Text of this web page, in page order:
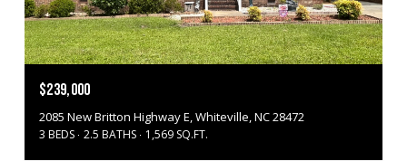
$239,000
2085 New Britton Highway E, Whiteville, NC 28472
3 BEDS 2.5 BATHS 1,569 SQ.FT.